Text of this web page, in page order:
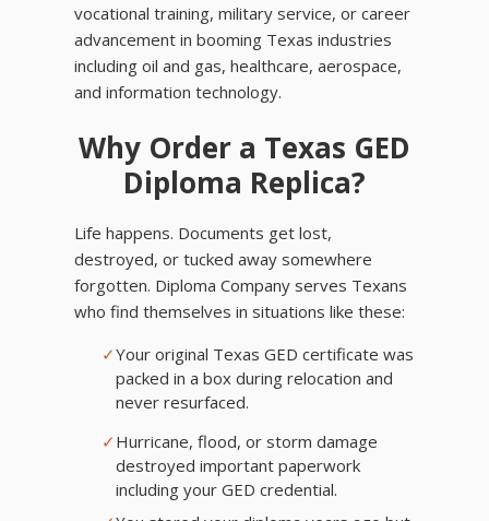
vocational training, military service, or career
advancement in booming Texas industries
including oil and gas, healthcare, aerospace,
and information technology.
Why Order a Texas GED
Diploma Replica?
Life happens. Documents get lost,
destroyed, or tucked away somewhere
forgotten. Diploma Company serves Texans
who find themselves in situations like these:
✓Your original Texas GED certificate was
packed in a box during relocation and
never resurfaced.
✓ Hurricane, flood, or storm damage
destroyed important paperwork
including your GED credential.